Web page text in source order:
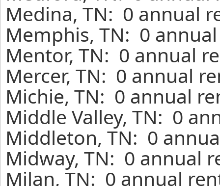
Medina, TN: 0 annual
Memphis, TN: 0
Mentor, TN: 0 annual
Mercer, TN: 0 annual
Michie, TN: 0 annual
Middle Valley, TN: 0
Middleton, TN: 0
Midway, TN: 0 annual
Milan, TN: 0 annual